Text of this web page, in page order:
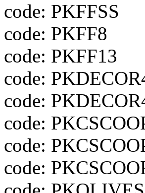
code: PKFFSS
code: PKFF8
code: PKFF13
code:
code:
code:
code:
code: